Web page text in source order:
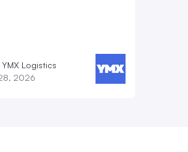
YMX Logistics
2026